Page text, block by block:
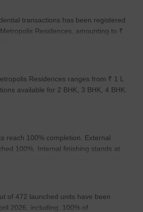
transactions has been registered
Residences, amounting to ₹
Residences ranges from ₹ 1 L
available for 2 BHK, 3 BHK, 4 BHK.
reach 100% completion. External
100%. Internal finishing stands at
including lift and staircases, are
of 472 launched units have been
2026, including, 100% of